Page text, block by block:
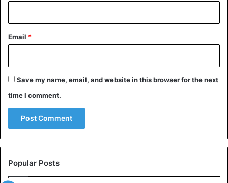
Email *
Save my name, email, and website in this browser for the next
time I comment.
Popular Posts